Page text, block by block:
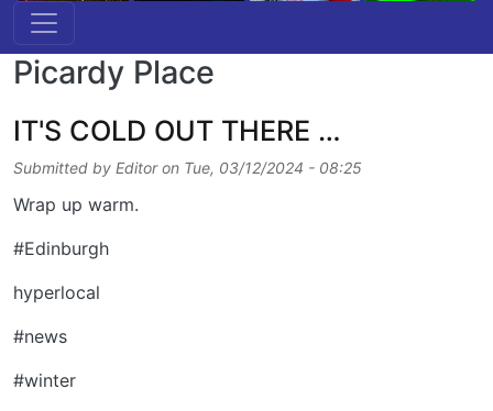
Picardy Place
IT'S COLD OUT THERE …
Submitted by Editoron Tue, 03/12/2024 - 08:25
Wrap up warm.
#Edinburgh
hyperlocal
#news
#winter